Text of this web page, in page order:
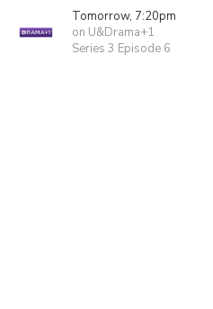
Tomorrow, 7:20pm
on U&Drama+1
Series 3 Episode 6